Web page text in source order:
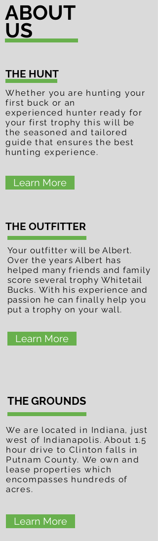
ABOUT
US
THE HUNT
Whether you are hunting your
first buck or an
experienced hunter ready for
your first trophy this will be
the seasoned and tailored
guide that ensures the best
hunting experience.
Learn More
THE OUTFITTER
Your outfitter will be Albert.
Over the years Albert has
helped many friends and family
score several trophy Whitetail
Bucks. With his experience and
passion he can finally help you
put a trophy on your wall.
Learn More
THE GROUNDS
We are located in Indiana, just
west of Indianapolis. About 1.5
hour drive to Clinton falls in
Putnam County. We own and
lease properties which
encompasses hundreds of
acres.
Learn More